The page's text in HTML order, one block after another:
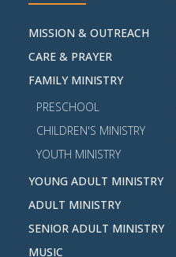
MISSION & OUTREACH
CARE & PRAYER
FAMILY MINISTRY
PRESCHOOL
CHILDREN'S MINISTRY
YOUTH MINISTRY
YOUNG ADULT MINISTRY
ADULT MINISTRY
SENIOR ADULT MINISTRY
MUSIC